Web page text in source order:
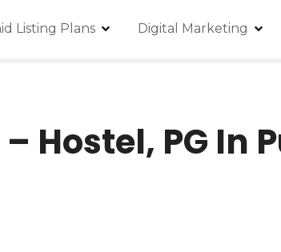
Listing Plans Digital Marketing
Hostel, PG In